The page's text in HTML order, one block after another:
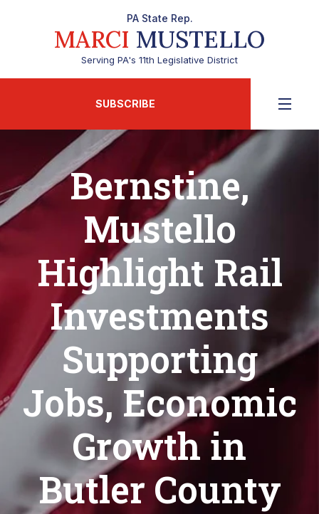
PA State Rep.
MARCI MUSTELLO
Serving PA's 11th Legislative District
SUBSCRIBE
Bernstine,
Mustello
Highlight Rail
Investments
Supporting
Jobs, Economic
Growth in
Butler County